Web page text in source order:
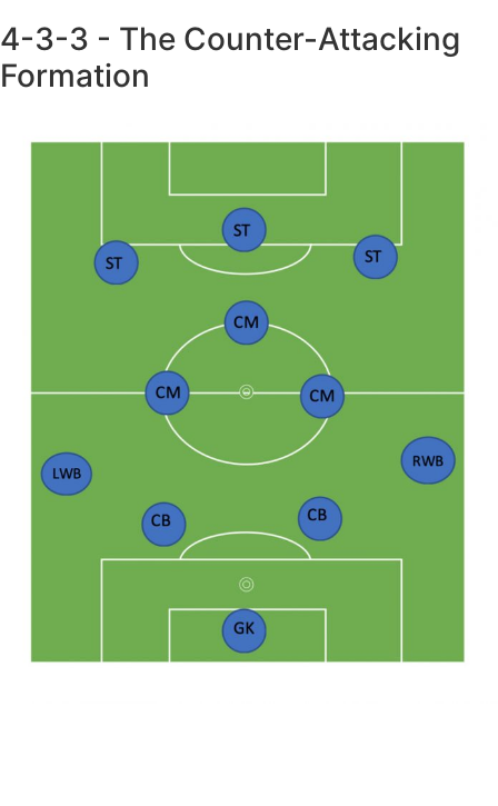
4-3-3 - The Counter-Attacking
Formation